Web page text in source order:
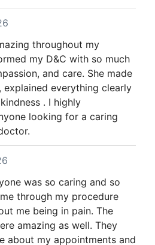
throughout my
my D&C with so much
and care. She made
everything clearly
. I highly
looking for a caring
was so caring and so
through my procedure
me being in pain. The
amazing as well. They
about my appointments and